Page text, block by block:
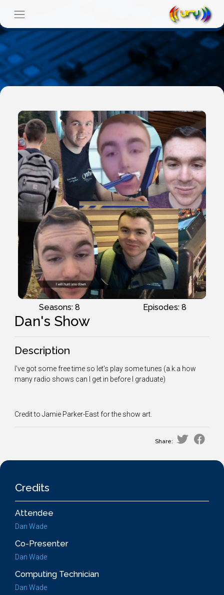
Seasons: 8 Episodes: 8
Dan's Show
Description
I've got some free time so let's play some tunes (a.k.a how
many radio shows can I get in before I graduate)
Credit to Jamie Parker-East for the show art.
Share:
Credits
Attendee
Dan Wade
Co-Presenter
Dan Wade
Computing Technician
Dan Wade